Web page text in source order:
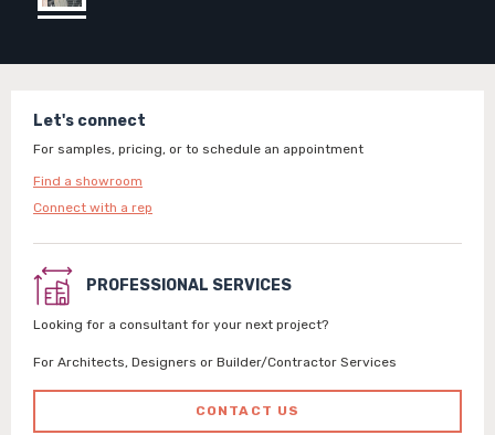
Let's connect
For samples, pricing, or to schedule an appointment
Find a showroom
Connect with a rep
PROFESSIONAL SERVICES
Looking for a consultant for your next project?
For Architects, Designers or Builder/Contractor Services
CONTACT US